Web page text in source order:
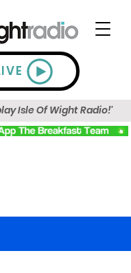
Isle Of Wight Radio!'